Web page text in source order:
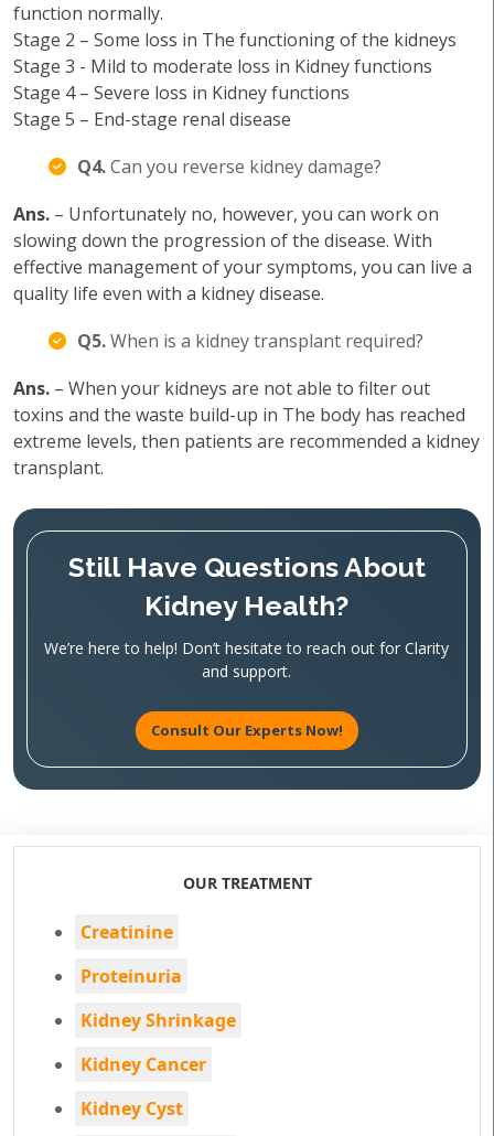
function normally.
Stage 2 – Some loss in The functioning of the kidneys
Stage 3 - Mild to moderate loss in Kidney functions
Stage 4 – Severe loss in Kidney functions
Stage 5 – End-stage renal disease
Q4.Can you reverse kidney damage?
Ans. – Unfortunately no, however, you can work on
slowing down the progression of the disease. With
effective management of your symptoms, you can live a
quality life even with a kidney disease.
Q5.When is a kidney transplant required?
Ans. – When your kidneys are not able to filter out
toxins and the waste build-up in The body has reached
extreme levels, then patients are recommended a kidney
transplant.
Still Have Questions About
Kidney Health?
We’re here to help! Don’t hesitate to reach out for Clarity
and support.
Consult Our Experts Now!
OUR TREATMENT
Creatinine
Proteinuria
Kidney Shrinkage
Kidney Cancer
Kidney Cyst